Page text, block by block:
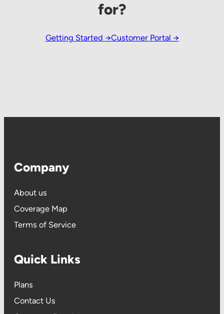
for?
Getting Started →Customer Portal →
Company
About us
Coverage Map
Terms of Service
Quick Links
Plans
Contact Us